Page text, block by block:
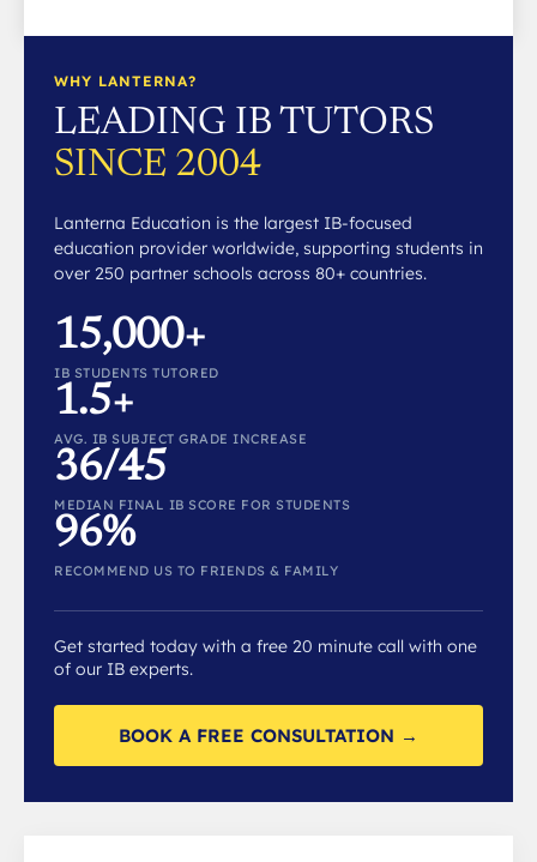
WHY LANTERNA?
LEADING IB TUTORS
SINCE 2004
Lanterna Education is the largest IB-focused
education provider worldwide, supporting students in
over 250 partner schools across 80+ countries.
15,000+
IB STUDENTS TUTORED
1.5+
AVG. IB SUBJECT GRADE INCREASE
36/45
MEDIAN FINAL IB SCORE FOR STUDENTS
96%
RECOMMEND US TO FRIENDS & FAMILY
Get started today with a free 20 minute call with one
of our IB experts.
BOOK A FREE CONSULTATION →